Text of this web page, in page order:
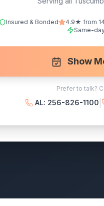
Insured & Bonded 4.9★ from
Same-
Show
Prefer to talk?
AL: 256-826-1100